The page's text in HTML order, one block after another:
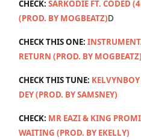
CHECK: SARKODIE FT. CODED
(PROD. BY MOGBEATZ)D
CHECK THIS ONE:
RETURN (PROD. BY MOGBEATZ)
CHECK THIS TUNE:
DEY (PROD. BY SAMSNEY)
CHECK: MR EAZI & KING
WAITING (PROD. BY EKELLY)